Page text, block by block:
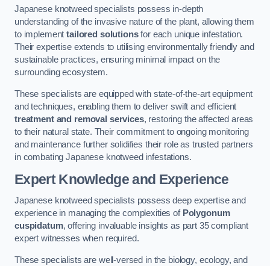
Japanese knotweed specialists possess in-depth
understanding of the invasive nature of the plant, allowing them
to implementtailored solutionsfor each unique infestation.
Their expertise extends to utilising environmentally friendly and
sustainable practices, ensuring minimal impact on the
surrounding ecosystem.
These specialists are equipped with state-of-the-art equipment
and techniques, enabling them to deliver swift and efficient
treatment and removal services, restoring the affected areas
to their natural state. Their commitment to ongoing monitoring
and maintenance further solidifies their role as trusted partners
in combating Japanese knotweed infestations.
Expert Knowledge and Experience
Japanese knotweed specialists possess deep expertise and
experience in managing the complexities of Polygonum
cuspidatum, offering invaluable insights as part 35 compliant
expert witnesses when required.
These specialists are well-versed in the biology, ecology, and